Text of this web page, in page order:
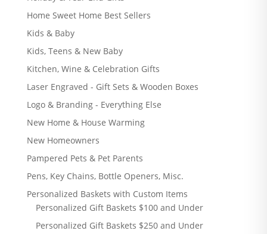
Home Sweet Home Best Sellers
Kids & Baby
Kids, Teens & New Baby
Kitchen, Wine & Celebration Gifts
Laser Engraved - Gift Sets & Wooden Boxes
Logo & Branding - Everything Else
New Home & House Warming
New Homeowners
Pampered Pets & Pet Parents
Pens, Key Chains, Bottle Openers, Misc.
Personalized Baskets with Custom Items
Personalized Gift Baskets $100 and Under
Personalized Gift Baskets $250 and Under